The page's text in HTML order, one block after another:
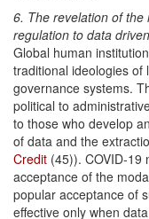
6. The revelation of
regulation to data
Global human
traditional ideologies of
governance systems.
political to
to those who develop
of data and the
Credit (45)). COVID-19
acceptance of the
popular acceptance of
effective only when